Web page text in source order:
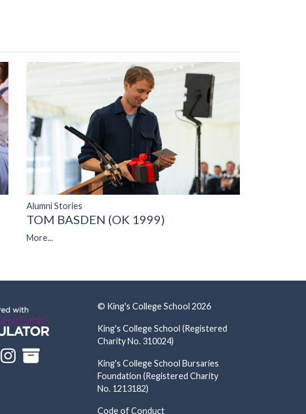
Alumni Stories
TOM BASDEN (OK 1999)
More...
© King's College School 2026
King's College School (Registered
Charity No. 310024)
King's College School Bursaries
Foundation (Registered Charity
No. 1213182)
Code of Conduct